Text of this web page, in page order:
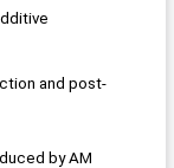
and post-
by AM